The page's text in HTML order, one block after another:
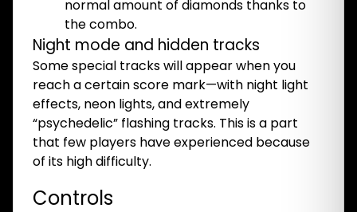
normal amount of diamonds thanks to
the combo.
Night mode and hidden tracks
Some special tracks will appear when you
reach a certain score mark—with night light
effects, neon lights, and extremely
“psychedelic” flashing tracks. This is a part
that few players have experienced because
of its high difficulty.
Controls